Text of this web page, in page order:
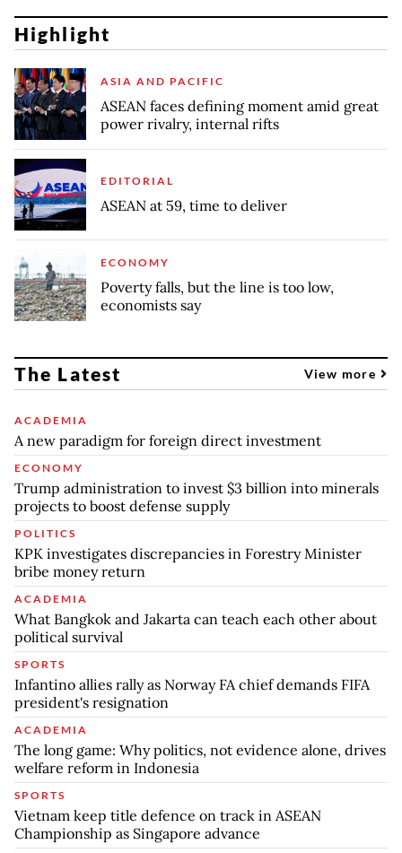
Highlight
ASIA AND PACIFIC
ASEAN faces defining moment amid great
power rivalry, internal rifts
EDITORIAL
ASEAN at 59, time to deliver
ECONOMY
Poverty falls, but the line is too low,
economists say
The Latest View more
ACADEMIA
A new paradigm for foreign direct investment
ECONOMY
Trump administration to invest $3 billion into minerals
projects to boost defense supply
POLITICS
KPK investigates discrepancies in Forestry Minister
bribe money return
ACADEMIA
What Bangkok and Jakarta can teach each other about
political survival
SPORTS
Infantino allies rally as Norway FA chief demands FIFA
president's resignation
ACADEMIA
The long game: Why politics, not evidence alone, drives
welfare reform in Indonesia
SPORTS
Vietnam keep title defence on track in ASEAN
Championship as Singapore advance